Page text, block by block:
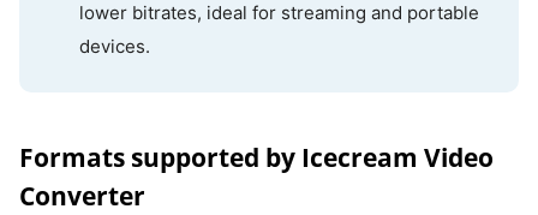
lower bitrates, ideal for streaming and portable
devices.
Formats supported by Icecream Video
Converter